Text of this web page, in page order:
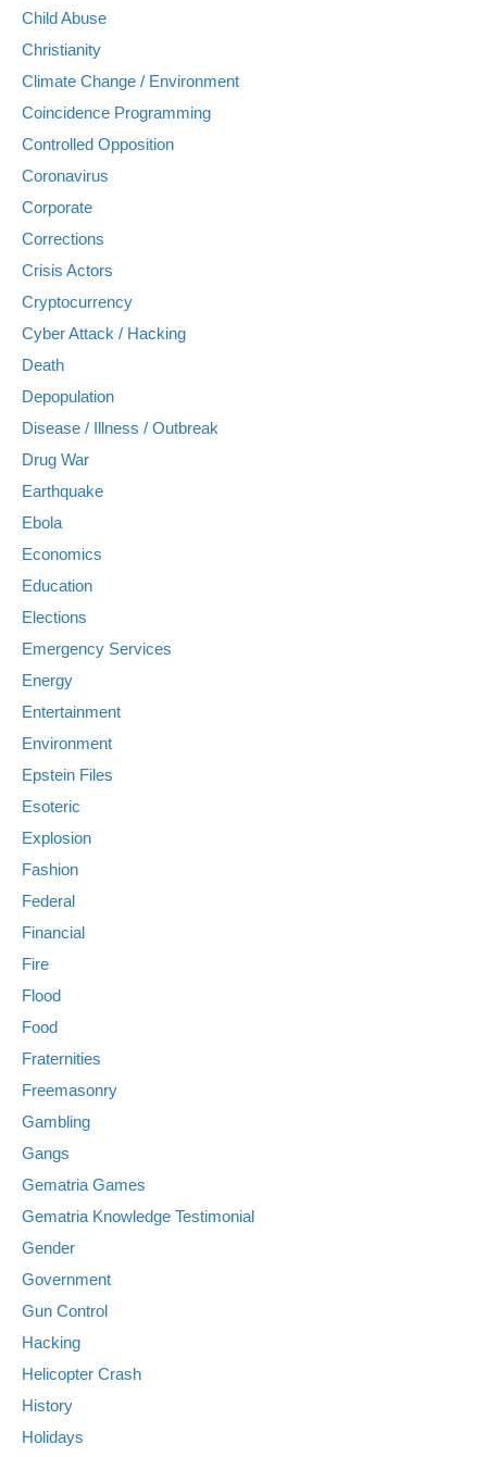
Child Abuse
Christianity
Climate Change / Environment
Coincidence Programming
Controlled Opposition
Coronavirus
Corporate
Corrections
Crisis Actors
Cryptocurrency
Cyber Attack / Hacking
Death
Depopulation
Disease / Illness / Outbreak
Drug War
Earthquake
Ebola
Economics
Education
Elections
Emergency Services
Energy
Entertainment
Environment
Epstein Files
Esoteric
Explosion
Fashion
Federal
Financial
Fire
Flood
Food
Fraternities
Freemasonry
Gambling
Gangs
Gematria Games
Gematria Knowledge Testimonial
Gender
Government
Gun Control
Hacking
Helicopter Crash
History
Holidays